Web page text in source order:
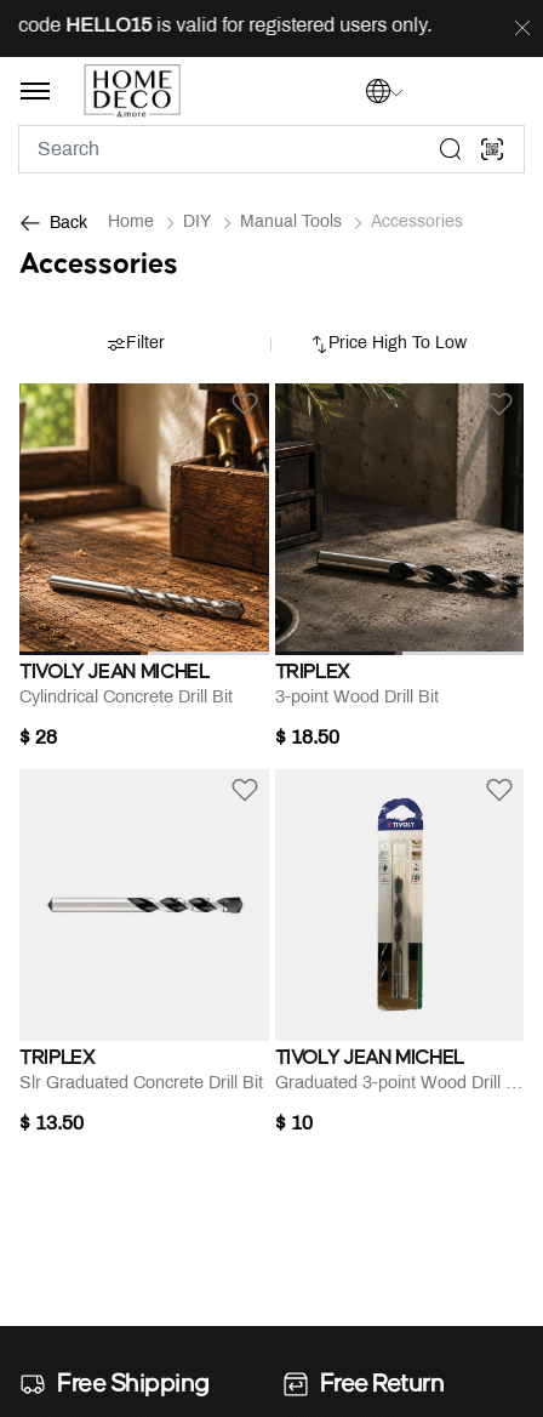
codeHELLO15is valid for registered users only. FREE
Back Home DIY Manual Tools Accessories
Accessories
Price High To Low
Filter
TIVOLY JEAN MICHEL
Cylindrical Concrete Drill Bit
$ 28
TRIPLEX
3-point Wood Drill Bit
$ 18.50
TRIPLEX
Slr Graduated Concrete Drill Bit
$ 13.50
TIVOLY JEAN MICHEL
Graduated 3-point Wood Drill Bit
$ 10
Free Shipping Free Return